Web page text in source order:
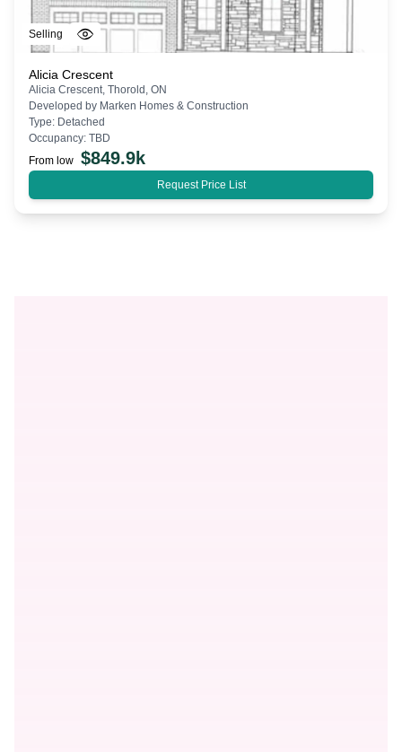
Selling
Alicia Crescent
Alicia Crescent, Thorold, ON
Developed by Marken Homes & Construction
Type: Detached
Occupancy: TBD
From low $849.9k
Request Price List